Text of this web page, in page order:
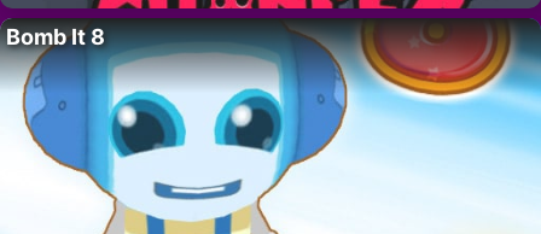
Bomb It 8